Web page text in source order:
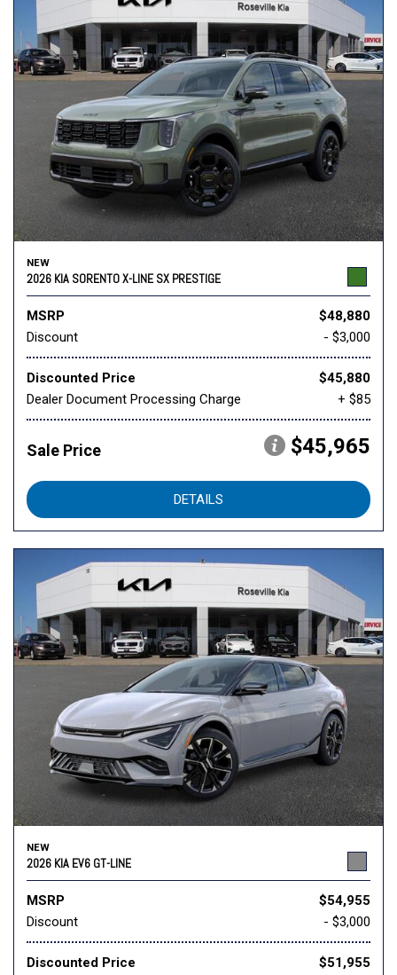
NEW
2026 KIA SORENTO X-LINE SX PRESTIGE
MSRP
$48,880
Discount
- $3,000
Discounted Price
$45,880
Dealer Document Processing Charge
+ $85
Sale Price $45,965
DETAILS
NEW
2026 KIA EV6 GT-LINE
MSRP
$54,955
Discount
- $3,000
Discounted Price
$51,955